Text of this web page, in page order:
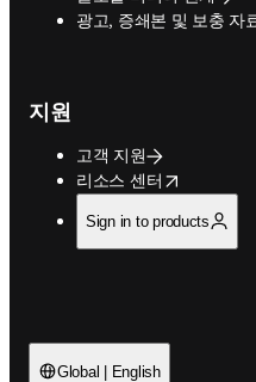
광고, 증쇄본 및 보충 자
opens in new tab/
지원
고객 지원
리소스 센터
opens in new tab/window
Sign in to products
Global | English